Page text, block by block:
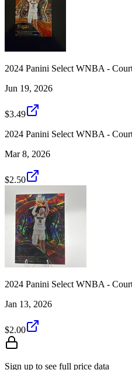
2024 Panini Select WNBA -
Jun 19, 2026
$3.49
2024 Panini Select WNBA -
Mar 8, 2026
$2.50
2024 Panini Select WNBA -
Jan 13, 2026
$2.00
Sign up to see full price data